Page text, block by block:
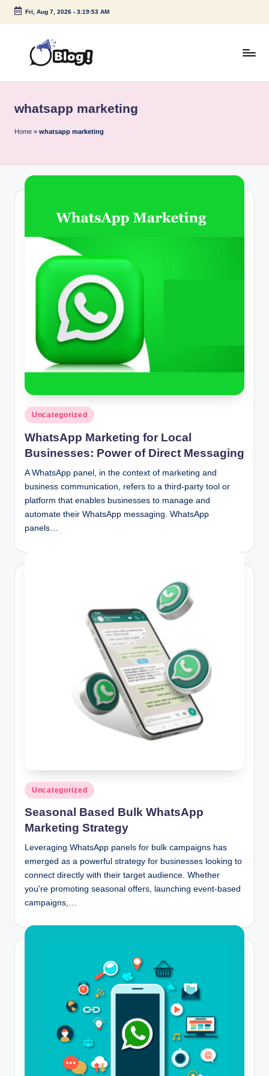
Skip
Fri, Aug 7, 2026- 3:19:53 AM
e
s
P
o
t
Voice
Under
whatsapp marketing
Home » whatsapp marketing
Posted
in
Uncategorized
WhatsApp Marketing for Local
Businesses: Power of Direct Messaging
A WhatsApp panel, in the context of marketing and
business communication, refers to a third-party tool or
platform that enables businesses to manage and
automate their WhatsApp messaging. WhatsApp
panels…
Posted
in
Uncategorized
Seasonal Based Bulk WhatsApp
Marketing Strategy
Leveraging WhatsApp panels for bulk campaigns has
emerged as a powerful strategy for businesses looking to
connect directly with their target audience. Whether
you're promoting seasonal offers, launching event-based
campaigns,…